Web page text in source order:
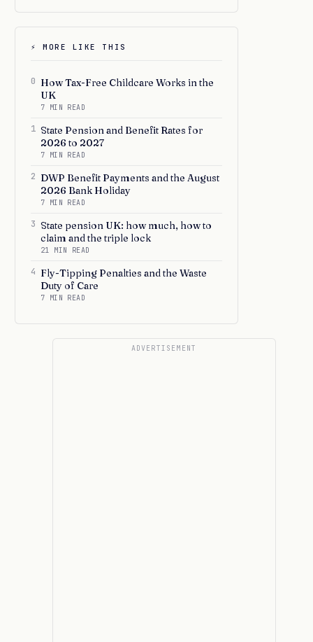
⚡ MORE LIKE THIS
0 How Tax-Free Childcare Works in the
UK
7 MIN READ
1 State Pension and Benefit Rates for
2026 to 2027
7 MIN READ
2 DWP Benefit Payments and the August
2026 Bank Holiday
7 MIN READ
3 State pension UK: how much, how to
claim and the triple lock
21 MIN READ
4 Fly-Tipping Penalties and the Waste
Duty of Care
7 MIN READ
ADVERTISEMENT